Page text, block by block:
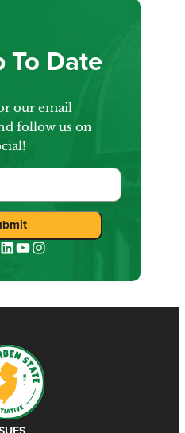
To Date
our email
follow us on
YouTube
Instagram